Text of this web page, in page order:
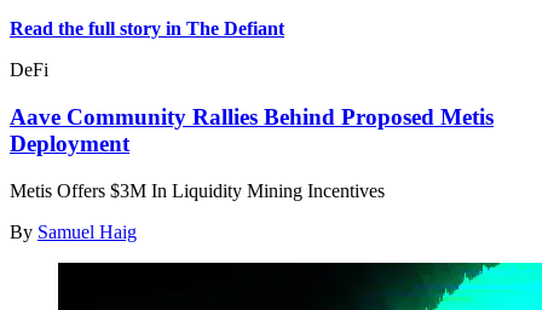
Read the full story in The Defiant
DeFi
Aave Community Rallies Behind Proposed Metis
Deployment
Metis Offers $3M In Liquidity Mining Incentives
By Samuel Haig